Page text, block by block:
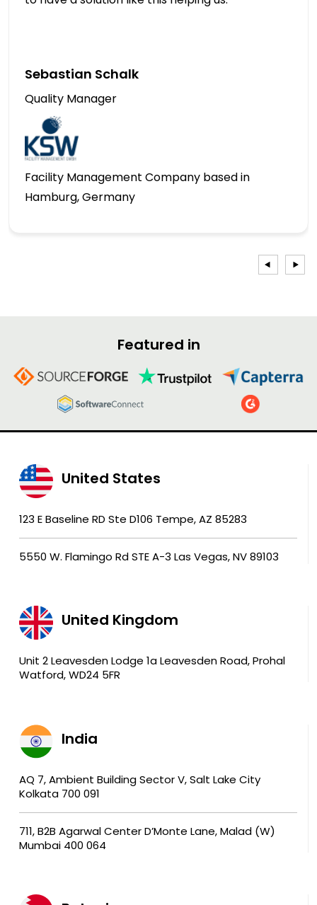
Sebastian Schalk
Quality Manager
Facility Management Company based in
Hamburg, Germany
Featured in
United States
123 E Baseline RD Ste D106 Tempe, AZ 85283
5550 W. Flamingo Rd STE A-3 Las Vegas, NV 89103
United Kingdom
Unit 2 Leavesden Lodge 1a Leavesden Road, Prohal
Watford, WD24 5FR
India
AQ 7, Ambient Building Sector V, Salt Lake City
Kolkata 700 091
711, B2B Agarwal Center D’Monte Lane, Malad (W)
Mumbai 400 064